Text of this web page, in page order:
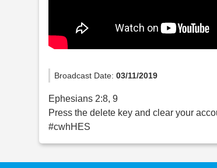
Broadcast Date:03/11/2019
Ephesians 2:8, 9
Press the delete key and clear your
#cwhHES